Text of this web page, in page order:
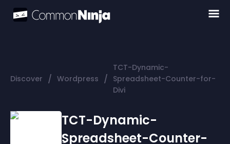
Discover / Wordpress /
TCT-Dynamic-
Spreadsheet-Counter-for-
Divi
TCT-Dynamic-
Spreadsheet-Counter-